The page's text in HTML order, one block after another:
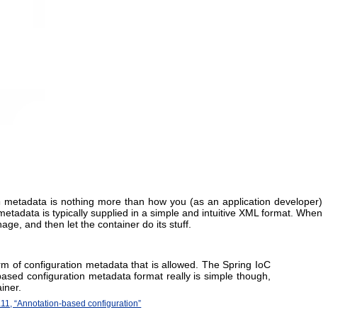
metadata is nothing more than how you (as an application developer)
is typically supplied in a simple and intuitive XML format. When
and then let the container do its stuff.
of configuration metadata that is allowed. The Spring IoC
configuration metadata format really is simple though,
“Annotation-based configuration”